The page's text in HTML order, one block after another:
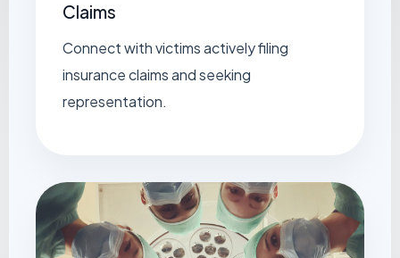
Claims
Connect with victims actively filing
insurance claims and seeking
representation.